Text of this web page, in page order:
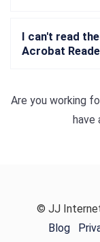
I can't read
Acrobat
Are you working
have
© JJ
Blog